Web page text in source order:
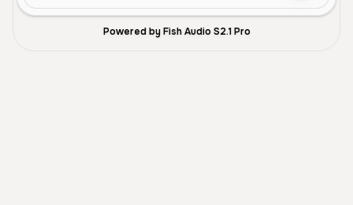
Powered by Fish Audio S2.1 Pro